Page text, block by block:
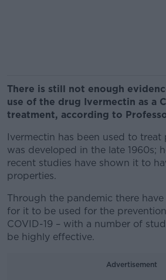
There is still not enough
use of the drug Ivermectin as a
treatment, according to
Ivermectin has been used to treat
was developed in the late 1960s;
recent studies have shown it to
properties.
Through the pandemic there
for it to be used for the
COVID-19 – with a number of
be highly effective.
Advertisement